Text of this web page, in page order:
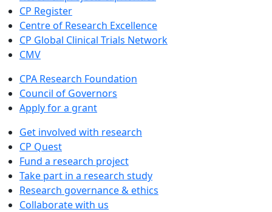
CP Register
Centre of Research Excellence
CP Global Clinical Trials Network
CMV
CPA Research Foundation
Council of Governors
Apply for a grant
Get involved with research
CP Quest
Fund a research project
Take part in a research study
Research governance & ethics
Collaborate with us